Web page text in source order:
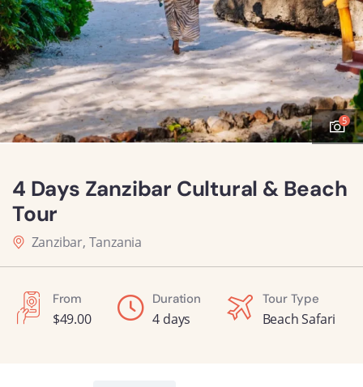
5
4 Days Zanzibar Cultural & Beach
Tour
Zanzibar, Tanzania
From
$49.00
Duration
4 days
Tour Type
Beach Safari